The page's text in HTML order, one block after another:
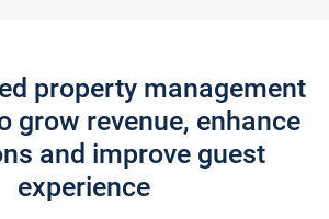
property management
grow revenue, enhance
and improve guest
experience